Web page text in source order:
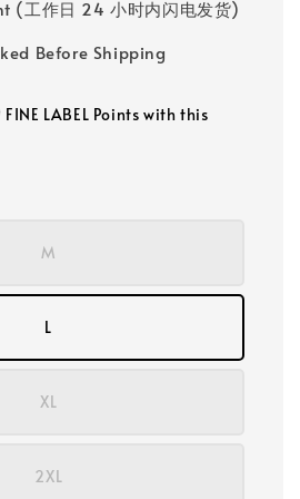
(工作日 24 小时内闪电发货)
Before Shipping
LABEL Points with this
M
L
XL
2XL